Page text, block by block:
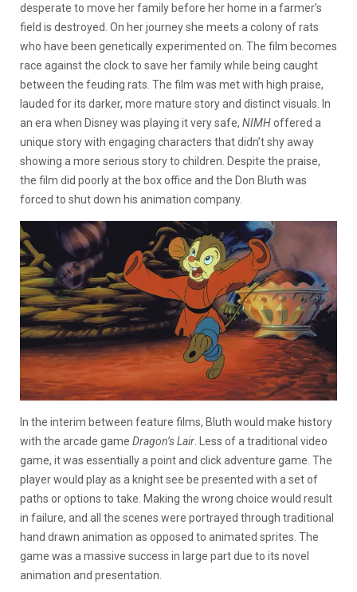
desperate to move her family before her home in a farmer’s
field is destroyed. On her journey she meets a colony of rats
who have been genetically experimented on. The film becomes
race against the clock to save her family while being caught
between the feuding rats. The film was met with high praise,
lauded for its darker, more mature story and distinct visuals. In
an era when Disney was playing it very safe, NIMHoffered a
unique story with engaging characters that didn’t shy away
showing a more serious story to children. Despite the praise,
the film did poorly at the box office and the Don Bluth was
forced to shut down his animation company.
In the interim between feature films, Bluth would make history
with the arcade game Dragon’s Lair. Less of a traditional video
game, it was essentially a point and click adventure game. The
player would play as a knight see be presented with a set of
paths or options to take. Making the wrong choice would result
in failure, and all the scenes were portrayed through traditional
hand drawn animation as opposed to animated sprites. The
game was a massive success in large part due to its novel
animation and presentation.